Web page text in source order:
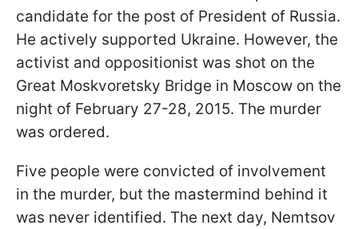
candidate for the post of President of Russia.
He actively supported Ukraine. However, the
activist and oppositionist was shot on the
Great Moskvoretsky Bridge in Moscow on the
night of February 27-28, 2015. The murder
was ordered.
Five people were convicted of involvement
in the murder, but the mastermind behind it
was never identified. The next day, Nemtsov